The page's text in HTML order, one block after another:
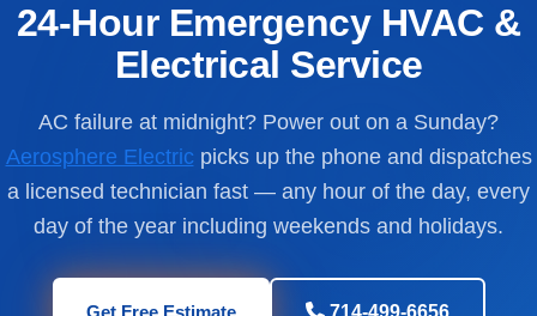
24-Hour Emergency HVAC &
Electrical Service
AC failure at midnight? Power out on a Sunday?
Aerosphere Electricpicks up the phone and dispatches
a licensed technician fast — any hour of the day, every
day of the year including weekends and holidays.
Get Free Estimate 714-499-6656